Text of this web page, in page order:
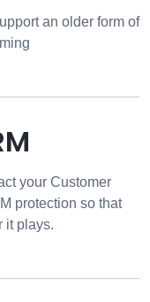
an older form of
your Customer
protection so that
it plays.